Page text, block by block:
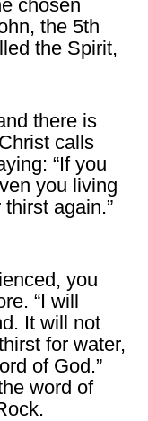
chosen
the 5th
the Spirit,
there is
calls
“If you
you living
again.”
you
“I will
It will not
for water,
of God.”
word of